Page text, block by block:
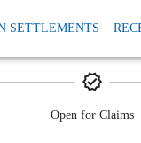
SETTLEMENTS
Open for Claims